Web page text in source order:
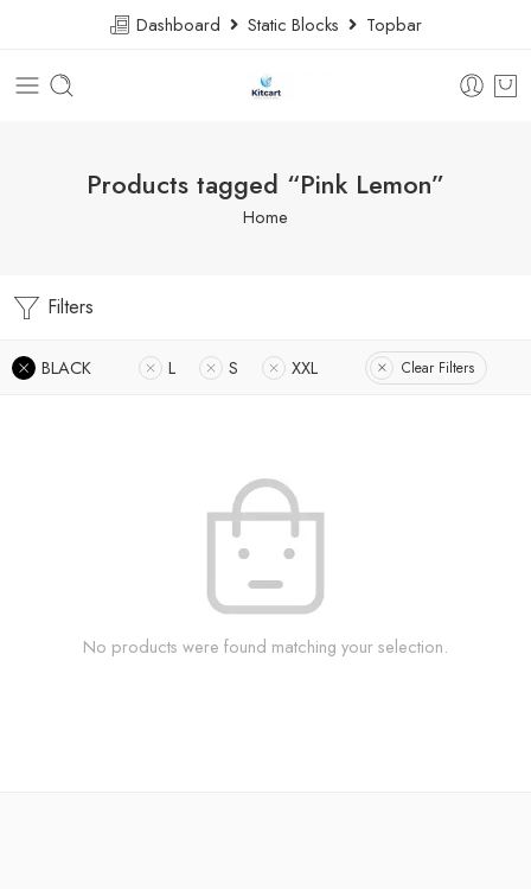
Dashboard Static Blocks Topbar
Products tagged “Pink Lemon”
Home
Filters
BLACK L S XXL Clear Filters
No products were found matching your selection.